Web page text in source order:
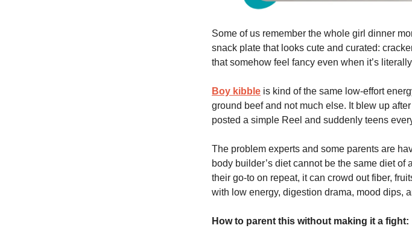
Some of us remember the whole girl dinner
snack plate that looks cute and curated:
that somehow feel fancy even when it’s
Boy kibble is kind of the same low-effort
ground beef and not much else. It blew up
posted a simple Reel and suddenly teens
The problem experts and some parents are
body builder’s diet cannot be the same diet
their go-to on repeat, it can crowd out fiber,
with low energy, digestion drama, mood dips,
How to parent this without making it a fight: